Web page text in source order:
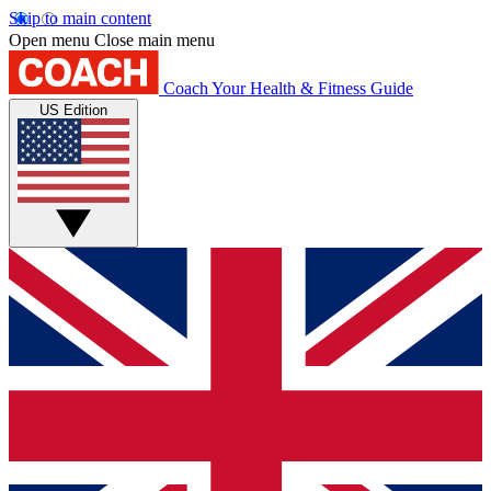
Skip to main content
Open menu Close main menu
Coach Your Health & Fitness Guide
US Edition